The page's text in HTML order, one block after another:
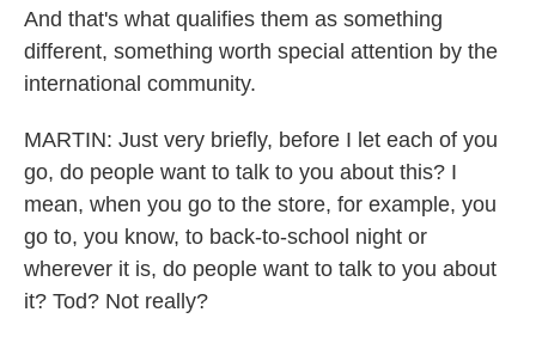
And that's what qualifies them as something
different, something worth special attention by the
international community.
MARTIN: Just very briefly, before I let each of you
go, do people want to talk to you about this? I
mean, when you go to the store, for example, you
go to, you know, to back-to-school night or
wherever it is, do people want to talk to you about
it? Tod? Not really?